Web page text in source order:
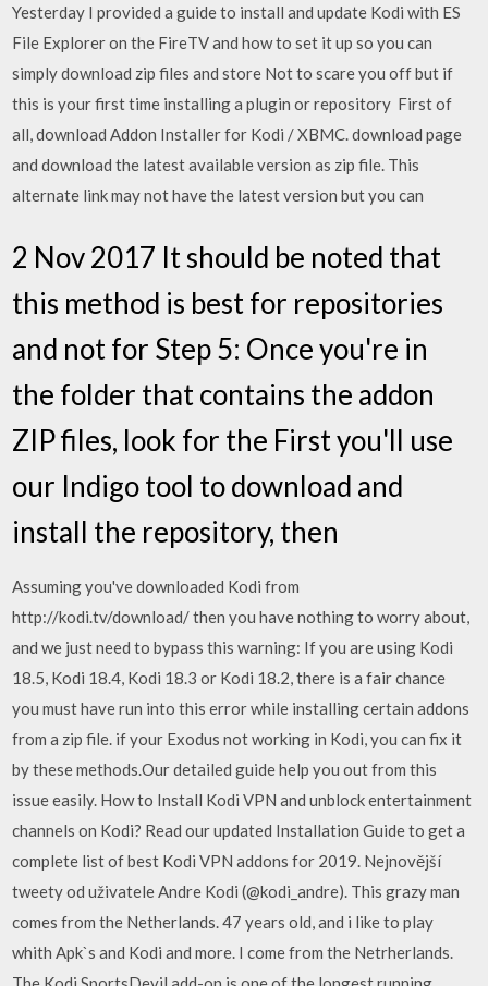
Yesterday I provided a guide to install and update Kodi with ES
File Explorer on the FireTV and how to set it up so you can
simply download zip files and store Not to scare you off but if
this is your first time installing a plugin or repository First of
all, download Addon Installer for Kodi / XBMC. download page
and download the latest available version as zip file. This
alternate link may not have the latest version but you can
2 Nov 2017 It should be noted that
this method is best for repositories
and not for Step 5: Once you're in
the folder that contains the addon
ZIP files, look for the First you'll use
our Indigo tool to download and
install the repository, then
Assuming you've downloaded Kodi from
http://kodi.tv/download/ then you have nothing to worry about,
and we just need to bypass this warning: If you are using Kodi
18.5, Kodi 18.4, Kodi 18.3 or Kodi 18.2, there is a fair chance
you must have run into this error while installing certain addons
from a zip file. if your Exodus not working in Kodi, you can fix it
by these methods.Our detailed guide help you out from this
issue easily. How to Install Kodi VPN and unblock entertainment
channels on Kodi? Read our updated Installation Guide to get a
complete list of best Kodi VPN addons for 2019. Nejnovější
tweety od uživatele Andre Kodi (@kodi_andre). This grazy man
comes from the Netherlands. 47 years old, and i like to play
whith Apk`s and Kodi and more. I come from the Netrherlands.